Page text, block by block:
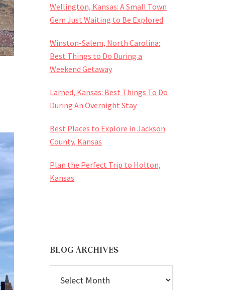
Wellington, Kansas: A Small Town
Gem Just Waiting to Be Explored
Winston-Salem, North Carolina:
Best Things to Do During a
Weekend Getaway
Larned, Kansas: Best Things To Do
During An Overnight Stay
Best Places to Explore in Jackson
County, Kansas
Plan the Perfect Trip to Holton,
Kansas
BLOG ARCHIVES
ARCHIVES